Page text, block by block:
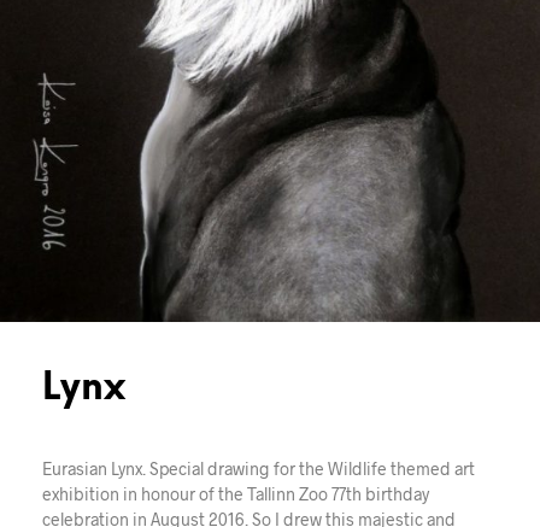
Lynx
Eurasian Lynx. Special drawing for the Wildlife themed art
exhibition in honour of the Tallinn Zoo 77th birthday
celebration in August 2016. So I drew this majestic and